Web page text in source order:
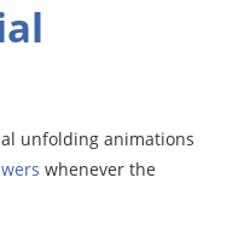
unfolding animations
whenever the